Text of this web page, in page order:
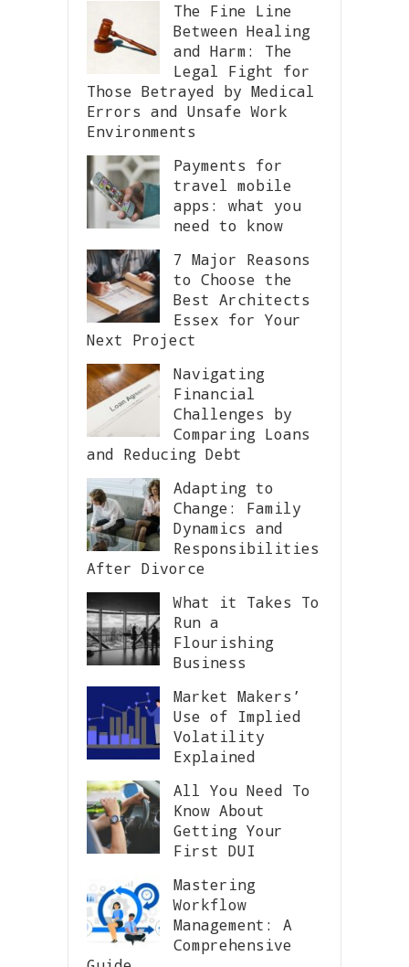
The Fine Line
Between Healing
and Harm: The
Legal Fight for
Those Betrayed by Medical
Errors and Unsafe Work
Environments
Payments for
travel mobile
apps: what you
need to know
7 Major Reasons
to Choose the
Best Architects
Essex for Your
Next Project
Navigating
Financial
Challenges by
Comparing Loans
and Reducing Debt
Adapting to
Change: Family
Dynamics and
Responsibilities
After Divorce
What it Takes To
Run a
Flourishing
Business
Market Makers’
Use of Implied
Volatility
Explained
All You Need To
Know About
Getting Your
First DUI
Mastering
Workflow
Management: A
Comprehensive